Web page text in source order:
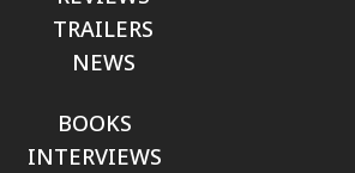
TRAILERS
NEWS
BOOKS
INTERVIEWS